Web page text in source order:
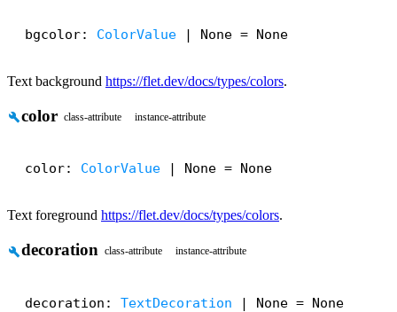
bgcolor: ColorValue | None = None
Text background https://flet.dev/docs/types/colors.
buildcolor class-attribute instance-attribute
color: ColorValue | None = None
Text foreground https://flet.dev/docs/types/colors.
builddecoration class-attribute instance-attribute
decoration: TextDecoration | None = None